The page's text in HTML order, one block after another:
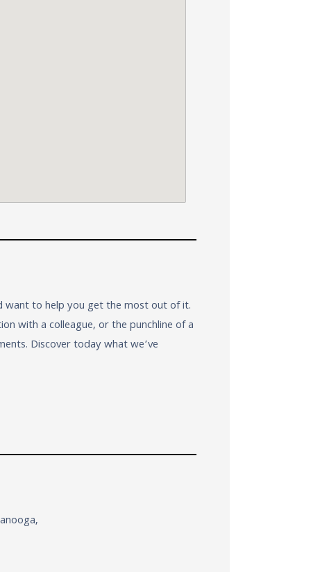
want to help you get the most out of it.
with a colleague, or the punchline of a
Discover today what we’ve